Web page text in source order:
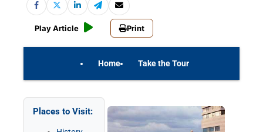
Play Article Print
Home Take the Tour
On Your Own
Get Involved! Credits
Places to Visit: